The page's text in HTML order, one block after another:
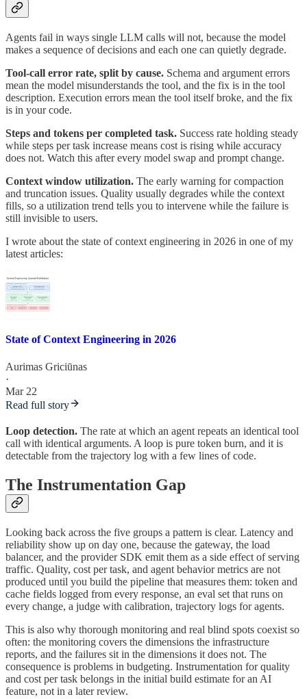
Agents fail in ways single LLM calls will not, because the model
makes a sequence of decisions and each one can quietly degrade.
Tool-call error rate, split by cause. Schema and argument errors
mean the model misunderstands the tool, and the fix is in the tool
description. Execution errors mean the tool itself broke, and the fix
is in your code.
Steps and tokens per completed task. Success rate holding steady
while steps per task increase means cost is rising while accuracy
does not. Watch this after every model swap and prompt change.
Context window utilization. The early warning for compaction
and truncation issues. Quality usually degrades while the context
fills, so a utilization trend tells you to intervene while the failure is
still invisible to users.
I wrote about the state of context engineering in 2026 in one of my
latest articles:
State of Context Engineering in 2026
Aurimas Griciūnas
·
Mar 22
Read full story
Loop detection. The rate at which an agent repeats an identical tool
call with identical arguments. A loop is pure token burn, and it is
detectable from the trajectory log with a few lines of code.
The Instrumentation Gap
Looking back across the five groups a pattern is clear. Latency and
reliability show up on day one, because the gateway, the load
balancer, and the provider SDK emit them as a side effect of serving
traffic. Quality, cost per task, and agent behavior metrics are not
produced until you build the pipeline that measures them: token and
cache fields logged from every response, an eval set that runs on
every change, a judge with calibration, trajectory logs for agents.
This is also why thorough monitoring and real blind spots coexist so
often: the monitoring covers the dimensions the infrastructure
reports, and the failures sit in the dimensions it does not. The
consequence is problems in budgeting. Instrumentation for quality
and cost per task belongs in the initial build estimate for an AI
feature, not in a later review.